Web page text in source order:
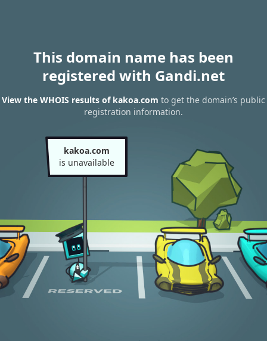
This domain name has been
registered with Gandi.net
View the WHOIS results of kakoa.com to get the domain’s public
registration information.
kakoa.com
is unavailable